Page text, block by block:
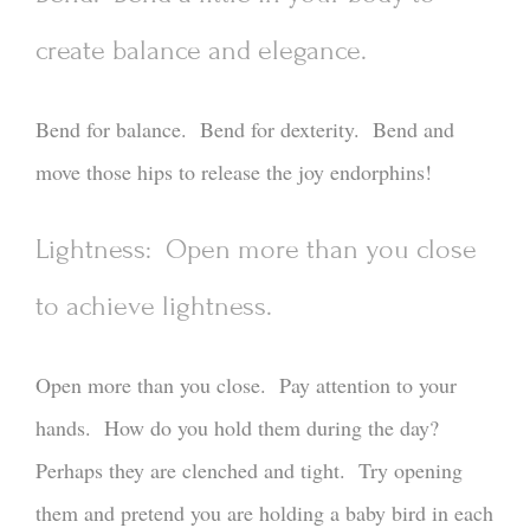
create balance and elegance.
Bend for balance. Bend for dexterity. Bend and
move those hips to release the joy endorphins!
Lightness: Open more than you close
to achieve lightness.
Open more than you close. Pay attention to your
hands. How do you hold them during the day?
Perhaps they are clenched and tight. Try opening
them and pretend you are holding a baby bird in each